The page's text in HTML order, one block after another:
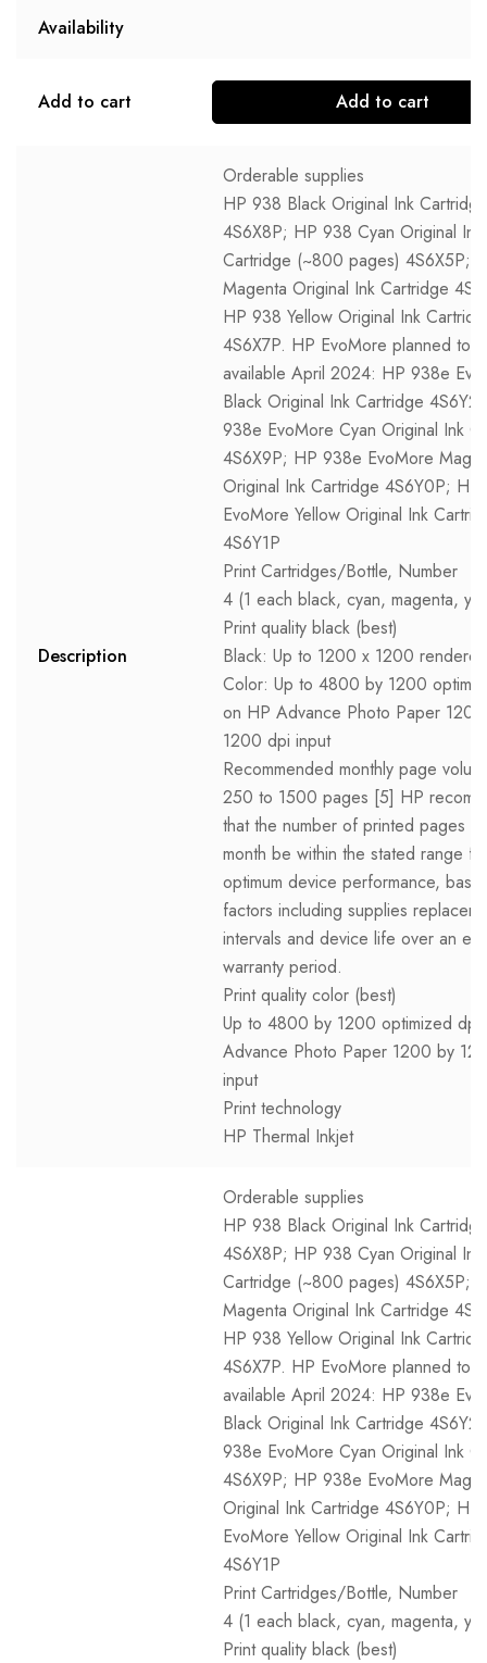
Availability
Add to cart Add to cart
Description
Orderable supplies
HP 938 Black Original Ink Cartridge
4S6X8P; HP 938 Cyan Original Ink
Cartridge (~800 pages) 4S6X5P;
Magenta Original Ink Cartridge
HP 938 Yellow Original Ink
4S6X7P. HP EvoMore planned to
available April 2024: HP 938e
Black Original Ink Cartridge
938e EvoMore Cyan Original Ink
4S6X9P; HP 938e EvoMore
Original Ink Cartridge 4S6Y0P;
EvoMore Yellow Original Ink
4S6Y1P
Print Cartridges/Bottle, Number
4 (1 each black, cyan, magenta,
Print quality black (best)
Black: Up to 1200 x 1200
Color: Up to 4800 by 1200
on HP Advance Photo Paper
1200 dpi input
Recommended monthly page
250 to 1500 pages [5] HP
that the number of printed pages
month be within the stated range
optimum device performance,
factors including supplies
intervals and device life over an
warranty period.
Print quality color (best)
Up to 4800 by 1200 optimized dpi
Advance Photo Paper 1200 by
input
Print technology
HP Thermal Inkjet
Orderable supplies
HP 938 Black Original Ink Cartridge
4S6X8P; HP 938 Cyan Original Ink
Cartridge (~800 pages) 4S6X5P;
Magenta Original Ink Cartridge
HP 938 Yellow Original Ink
4S6X7P. HP EvoMore planned to
available April 2024: HP 938e
Black Original Ink Cartridge
938e EvoMore Cyan Original Ink
4S6X9P; HP 938e EvoMore
Original Ink Cartridge 4S6Y0P;
EvoMore Yellow Original Ink
4S6Y1P
Print Cartridges/Bottle, Number
4 (1 each black, cyan, magenta,
Print quality black (best)